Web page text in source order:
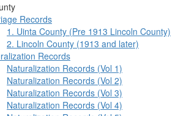
Records
1. Uinta County (Pre 1913 Lincoln County)
2. Lincoln County (1913 and later)
Records
Naturalization Records (Vol 1)
Naturalization Records (Vol 2)
Naturalization Records (Vol 3)
Naturalization Records (Vol 4)